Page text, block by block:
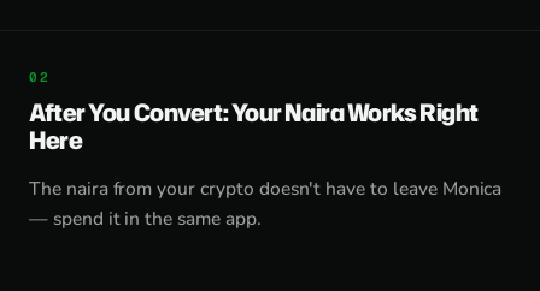
After You Convert: Your Naira Works Right
Here
The naira from your crypto doesn't have to leave Monica
— spend it in the same app.